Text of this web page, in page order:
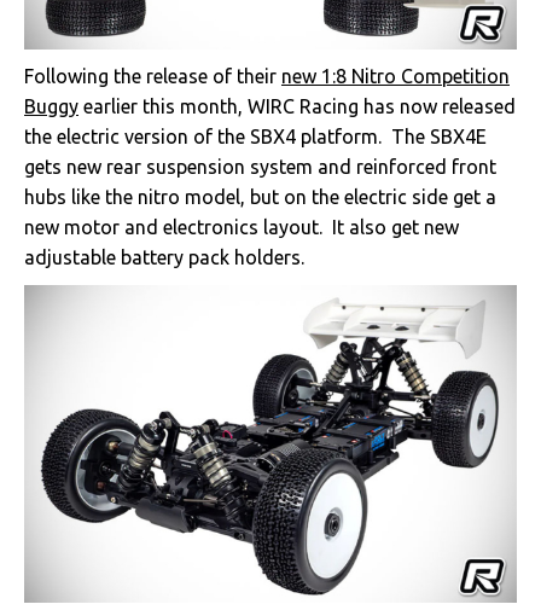
Following the release of their new 1:8 Nitro Competition
Buggy earlier this month, WIRC Racing has now released
the electric version of the SBX4 platform. The SBX4E
gets new rear suspension system and reinforced front
hubs like the nitro model, but on the electric side get a
new motor and electronics layout. It also get new
adjustable battery pack holders.